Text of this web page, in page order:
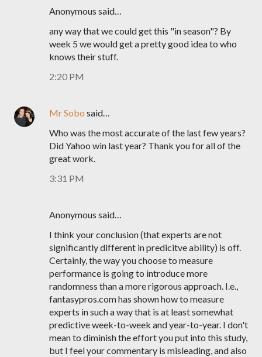
Anonymous said…
any way that we could get this "in season"? By
week 5 we would get a pretty good idea to who
knows their stuff.
2:20 PM
Mr Sobo said…
Who was the most accurate of the last few years?
Did Yahoo win last year? Thank you for all of the
great work.
3:31 PM
Anonymous said…
I think your conclusion (that experts are not
significantly different in predicitve ability) is off.
Certainly, the way you choose to measure
performance is going to introduce more
randomness than a more rigorous approach. I.e.,
fantasypros.com has shown how to measure
experts in such a way that is at least somewhat
predictive week-to-week and year-to-year. I don't
mean to diminish the effort you put into this study,
but I feel your commentary is misleading, and also